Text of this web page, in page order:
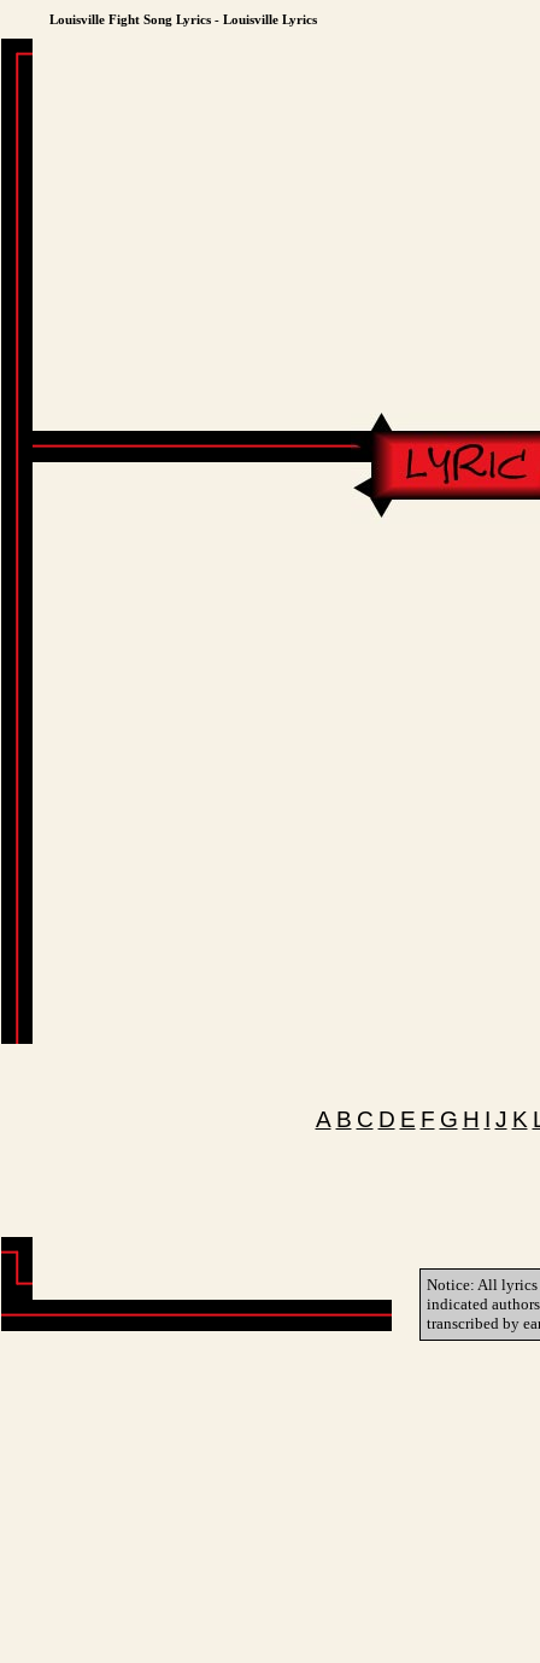
Louisville Fight Song Lyrics - Louisville Lyrics
A B C D E F G H I J K
Notice: All lyrics
indicated
transcribed by